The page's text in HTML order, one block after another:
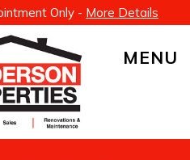
Only - More Details
MENU